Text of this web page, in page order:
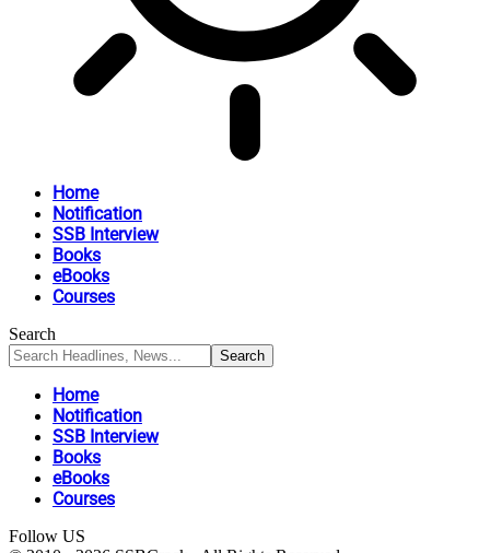
Home
Notification
SSB Interview
Books
eBooks
Courses
Search
Home
Notification
SSB Interview
Books
eBooks
Courses
Follow US